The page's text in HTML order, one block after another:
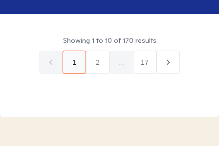
Showing 1 to 10 of170 results
1 2 17